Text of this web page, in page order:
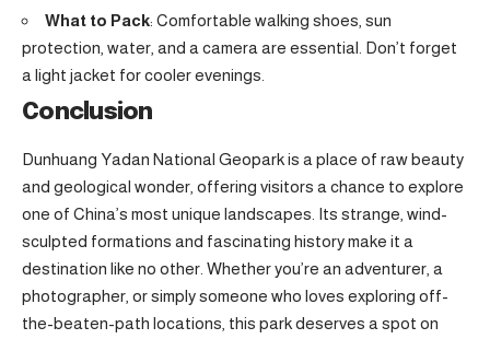
What to Pack: Comfortable walking shoes, sun
protection, water, and a camera are essential. Don’t forget
a light jacket for cooler evenings.
Conclusion
Dunhuang Yadan National Geopark is a place of raw beauty
and geological wonder, offering visitors a chance to explore
one of China’s most unique landscapes. Its strange, wind-
sculpted formations and fascinating history make it a
destination like no other. Whether you’re an adventurer, a
photographer, or simply someone who loves exploring off-
the-beaten-path locations, this park deserves a spot on